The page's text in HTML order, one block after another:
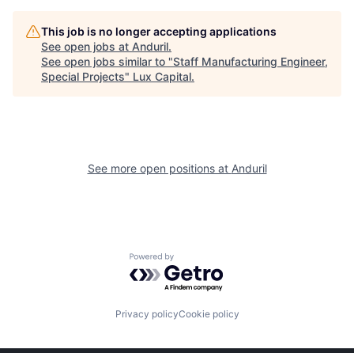
This job is no longer accepting applications
See open jobs at Anduril.
See open jobs similar to "Staff Manufacturing Engineer,
Special Projects" Lux Capital.
See more open positions at Anduril
Powered by Getro.com
Privacy policyCookie policy